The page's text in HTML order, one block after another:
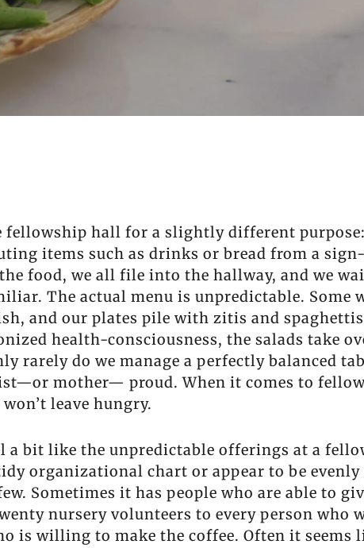
fellowship hall for a slightly different
items such as drinks or bread from a
food, we all file into the hallway, and we
The actual menu is unpredictable. Some
and our plates pile with zitis and
health-consciousness, the salads take
rarely do we manage a perfectly balanced
mother— proud. When it comes to
leave hungry.
a bit like the unpredictable offerings at a
organizational chart or appear to be
Sometimes it has people who are able to
nursery volunteers to every person who
is willing to make the coffee. Often it seems